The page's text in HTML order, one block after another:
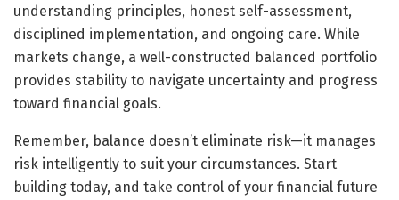
understanding principles, honest self-assessment,
disciplined implementation, and ongoing care. While
markets change, a well-constructed balanced portfolio
provides stability to navigate uncertainty and progress
toward financial goals.
Remember, balance doesn’t eliminate risk—it manages
risk intelligently to suit your circumstances. Start
building today, and take control of your financial future